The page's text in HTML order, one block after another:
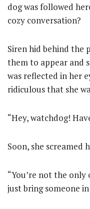
dog was followed
cozy conversation?
Siren hid behind the
them to appear and
was reflected in her
ridiculous that she
“Hey, watchdog!
Soon, she screamed
“You’re not the only
just bring someone